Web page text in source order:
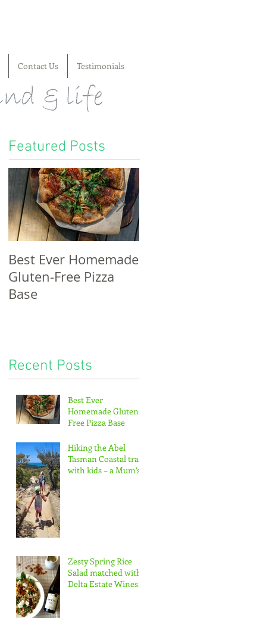
Contact Us Testimonials
Featured Posts
Best Ever Homemade
Gluten-Free Pizza
Base
Recent Posts
Best Ever
Homemade Gluten-
Free Pizza Base
Hiking the Abel
Tasman Coastal track
with kids – a Mum’s
Zesty Spring Rice
Salad matched with
Delta Estate Wines